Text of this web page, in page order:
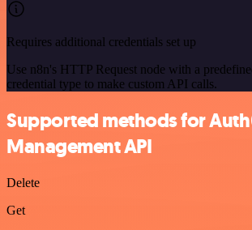
Requires additional credentials set up
Use n8n's HTTP Request node with a
credential type to make custom API calls.
Supported methods for
Management API
Delete
Get